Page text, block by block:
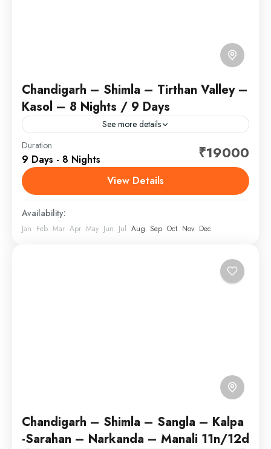
Chandigarh – Shimla – Tirthan Valley –
Kasol – 8 Nights / 9 Days
See more details
Himachal Pradesh
Duration
9 Days - 8 Nights ₹19000
View Details
Availability:
Jan Feb Mar Apr May Jun Jul Aug Sep Oct Nov Dec
Chandigarh – Shimla – Sangla – Kalpa
-Sarahan – Narkanda – Manali 11n/12d